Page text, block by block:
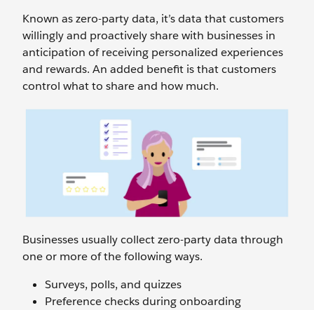
Known as zero-party data, it’s data that customers
willingly and proactively share with businesses in
anticipation of receiving personalized experiences
and rewards. An added benefit is that customers
control what to share and how much.
Businesses usually collect zero-party data through
one or more of the following ways.
Surveys, polls, and quizzes
Preference checks during onboarding